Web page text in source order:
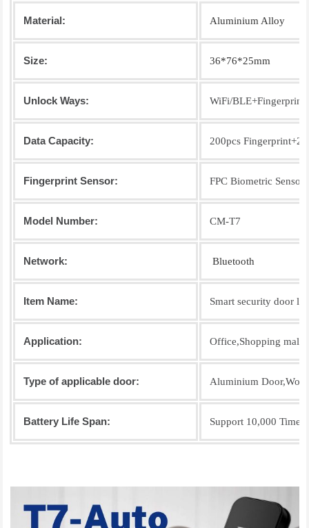
Material: Aluminium Alloy
Size: 36*76*25mm
Unlock Ways: WiFi/
Data Capacity: 200pcs
Fingerprint Sensor: FPC Biometric Sensor
Model Number: CM-T7
Network: Bluetooth
Item Name: Smart security door
Application: Office,Shopping
Type of applicable door: Aluminium
Battery Life Span: Support 10,000